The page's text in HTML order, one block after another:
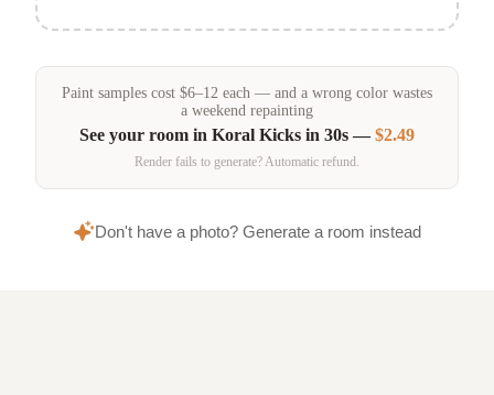
Paint samples cost $6–12 each — and a wrong color wastes
a weekend repainting
See your room in Koral Kicks in 30s —$2.49
Render fails to generate? Automatic refund.
Don't have a photo? Generate a room instead